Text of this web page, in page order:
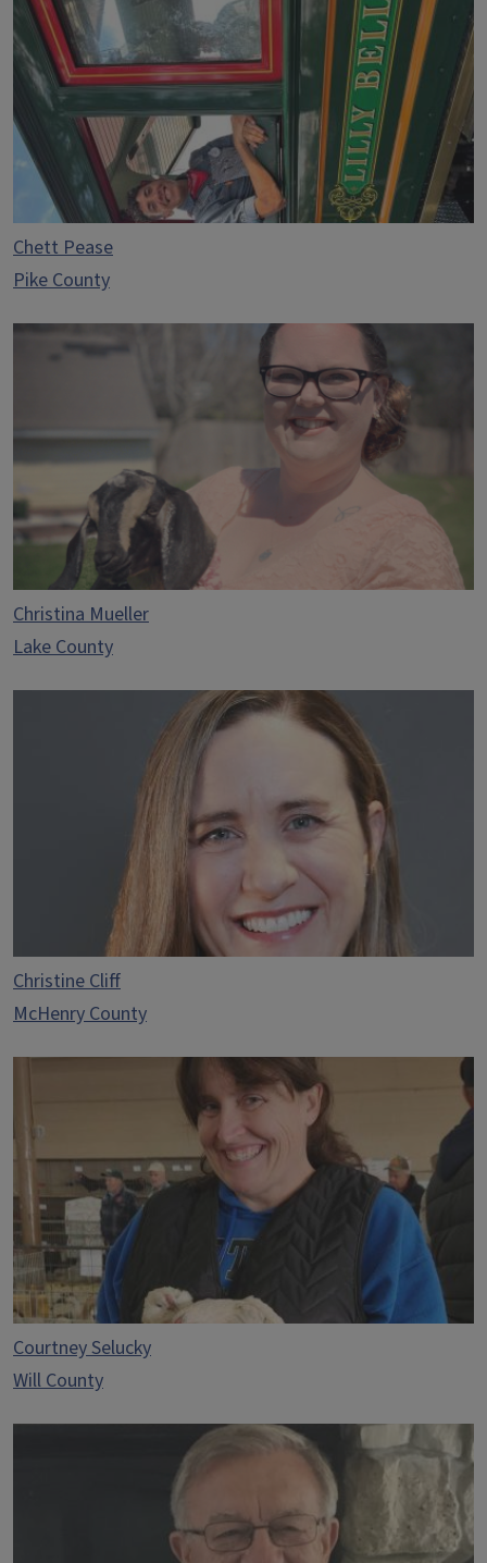
Chett Pease
Pike County
Christina Mueller
Lake County
Christine Cliff
McHenry County
Courtney Selucky
Will County